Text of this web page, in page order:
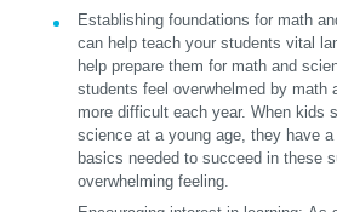
Establishing foundations for math
can help teach your students vital
help prepare them for math and
students feel overwhelmed by math
more difficult each year. When kids
science at a young age, they have
basics needed to succeed in these
overwhelming feeling.